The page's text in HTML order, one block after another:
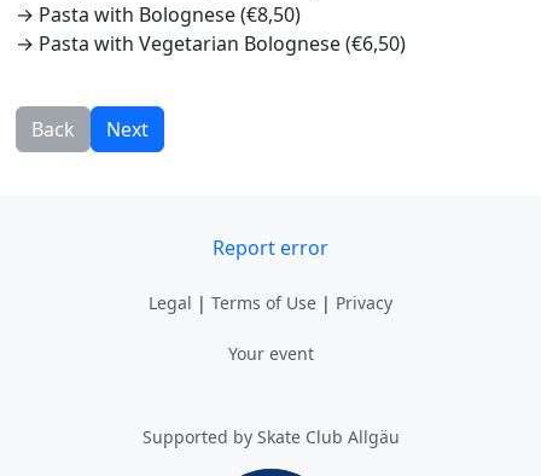
→ Pasta with Bolognese (€8,50)
→ Pasta with Vegetarian Bolognese (€6,50)
Back Next
Report error
Legal | Terms of Use | Privacy
Your event
Supported by Skate Club Allgäu